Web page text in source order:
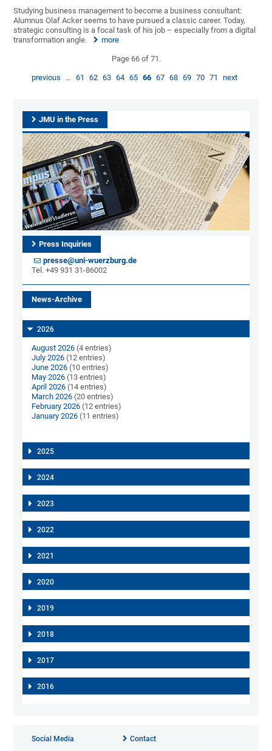
Studying business management to become a business consultant:
Alumnus Olaf Acker seems to have pursued a classic career. Today,
strategic consulting is a focal task of his job – especially from a digital
transformation angle.
more
Page 66 of 71.
previous … 61 62 63 64 65 66 67 68 69 70 71 next
JMU in the Press
Press Inquiries
presse@uni-wuerzburg.de
Tel. +49 931 31-86002
News-Archive
2026
August 2026 (4 entries)
July 2026 (12 entries)
June 2026 (10 entries)
May 2026 (13 entries)
April 2026 (14 entries)
March 2026 (20 entries)
February 2026 (12 entries)
January 2026 (11 entries)
2025
2024
2023
2022
2021
2020
2019
2018
2017
2016
Social Media Contact